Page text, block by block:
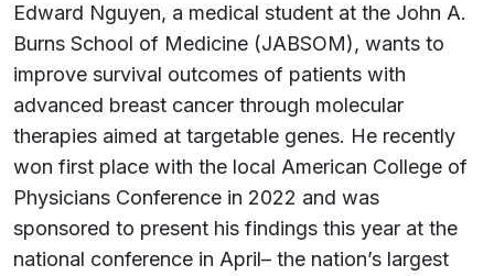
Edward Nguyen, a medical student at the John A.
Burns School of Medicine (JABSOM), wants to
improve survival outcomes of patients with
advanced breast cancer through molecular
therapies aimed at targetable genes. He recently
won first place with the local American College of
Physicians Conference in 2022 and was
sponsored to present his findings this year at the
national conference in April– the nation’s largest